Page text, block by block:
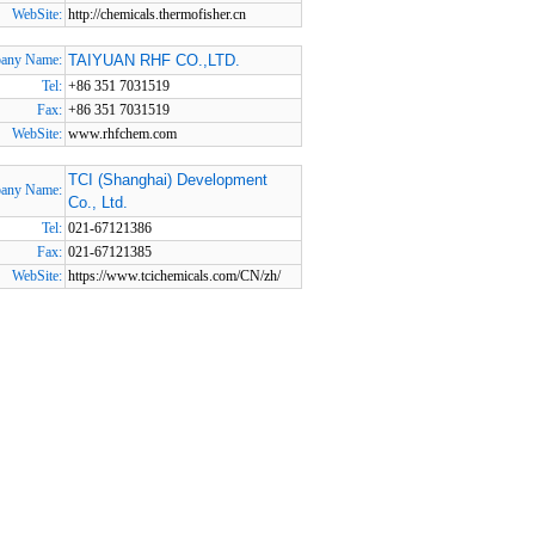
WebSite: http://chemicals.thermofisher.cn
Name: TAIYUAN RHF CO.,LTD.
Tel: +86 351 7031519
Fax: +86 351 7031519
WebSite: www.rhfchem.com
Name:
TCI (Shanghai) Development
Co., Ltd.
Tel: 021-67121386
Fax: 021-67121385
WebSite: https://www.tcichemicals.com/CN/zh/